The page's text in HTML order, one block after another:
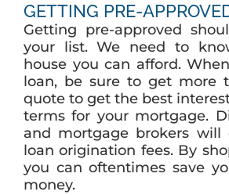
GETTING PRE-
Getting pre-approved
your list. We need to
house you can afford.
loan, be sure to get more
quote to get the best
terms for your mortgage.
and mortgage brokers will
loan origination fees. By
you can oftentimes save
money.